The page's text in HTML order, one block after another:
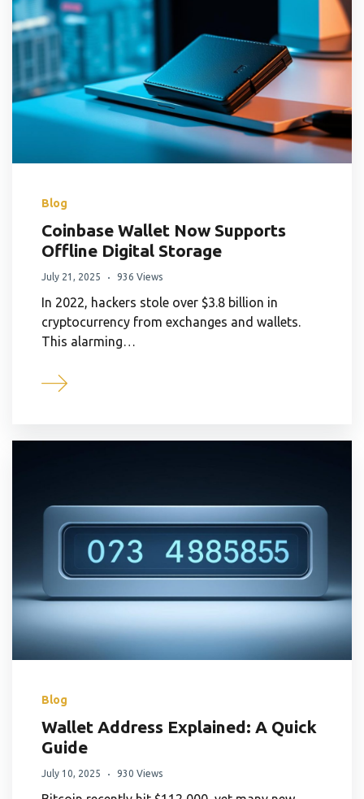
Blog
Coinbase Wallet Now Supports
Offline Digital Storage
July 21, 2025 936 Views
In 2022, hackers stole over $3.8 billion in
cryptocurrency from exchanges and wallets.
This alarming…
Blog
Wallet Address Explained: A Quick
Guide
July 10, 2025 930 Views